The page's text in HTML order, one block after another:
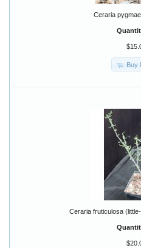
Ceraria
Buy
Ceraria fruticulosa